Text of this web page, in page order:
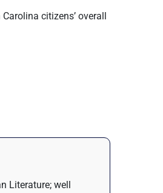
citizens’ overall
Literature; well